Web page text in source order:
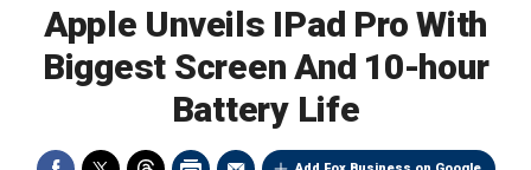
Apple Unveils IPad Pro With
Biggest Screen And 10-hour
Battery Life